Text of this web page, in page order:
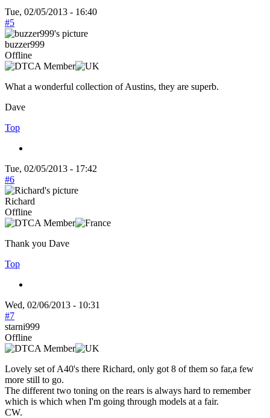
Tue, 02/05/2013 - 16:40
#5
buzzer999
Offline
What a wonderful collection of Austins, they are superb.
Dave
Top
Tue, 02/05/2013 - 17:42
#6
Richard
Offline
Thank you Dave
Top
Wed, 02/06/2013 - 10:31
#7
starni999
Offline
Lovely set of A40's there Richard, only got 8 of them so far,a few
more still to go.
The different two toning on the rears is always hard to remember
which is which when I'm going through models at a fair.
CW.